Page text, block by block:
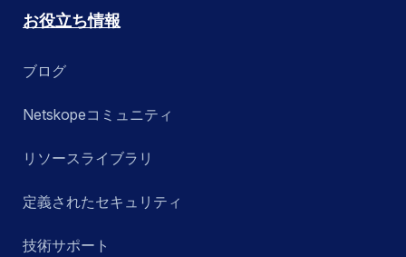
お役立ち情報
ブログ
Netskopeコミュニティ
リソースライブラリ
定義されたセキュリティ
技術サポート